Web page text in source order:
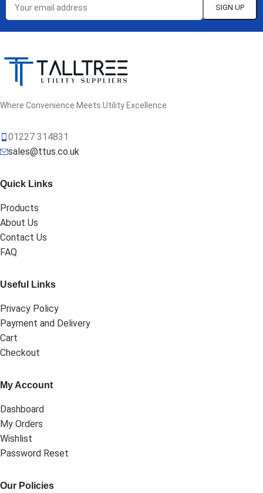
Where Convenience Meets Utility Excellence
01227 314831
sales@ttus.co.uk
Quick Links
Products
About Us
Contact Us
FAQ
Useful Links
Privacy Policy
Payment and Delivery
Cart
Checkout
My Account
Dashboard
My Orders
Wishlist
Password Reset
Our Policies